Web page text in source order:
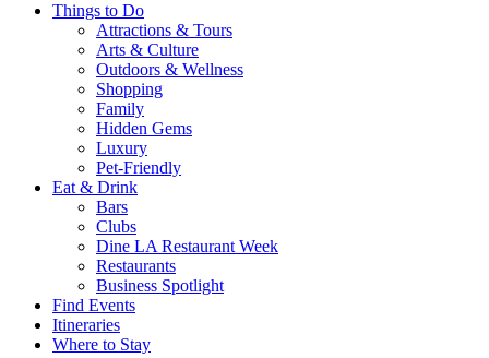
Things to Do
Attractions & Tours
Arts & Culture
Outdoors & Wellness
Shopping
Family
Hidden Gems
Luxury
Pet-Friendly
Eat & Drink
Bars
Clubs
Dine LA Restaurant Week
Restaurants
Business Spotlight
Find Events
Itineraries
Where to Stay